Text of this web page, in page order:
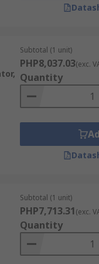
Subtotal (1 unit)
PHP8,037.03(exc.
Quantity
Subtotal (1 unit)
PHP7,713.31(exc.
Quantity